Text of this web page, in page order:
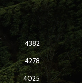
4382
4278
4025